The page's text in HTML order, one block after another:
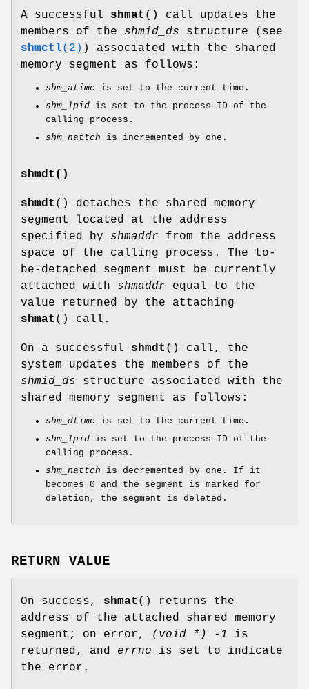
A successful shmat () call updates the
members of the shmid_ds structure (see
shmctl(2) ) associated with the shared
memory segment as follows:
shm_atime is set to the current time.
shm_lpid is set to the process-ID of the
calling process.
shm_nattch is incremented by one.
shmdt()
shmdt () detaches the shared memory
segment located at the address
specified by shmaddr from the address
space of the calling process. The to-
be-detached segment must be currently
attached with shmaddr equal to the
value returned by the attaching
shmat () call.
On a successful shmdt () call, the
system updates the members of the
shmid_ds structure associated with the
shared memory segment as follows:
shm_dtime is set to the current time.
shm_lpid is set to the process-ID of the
calling process.
shm_nattch is decremented by one. If it
becomes 0 and the segment is marked for
deletion, the segment is deleted.
RETURN VALUE
On success, shmat () returns the
address of the attached shared memory
segment; on error,
(void *) -1 is
returned, and errno is set to indicate
the error.